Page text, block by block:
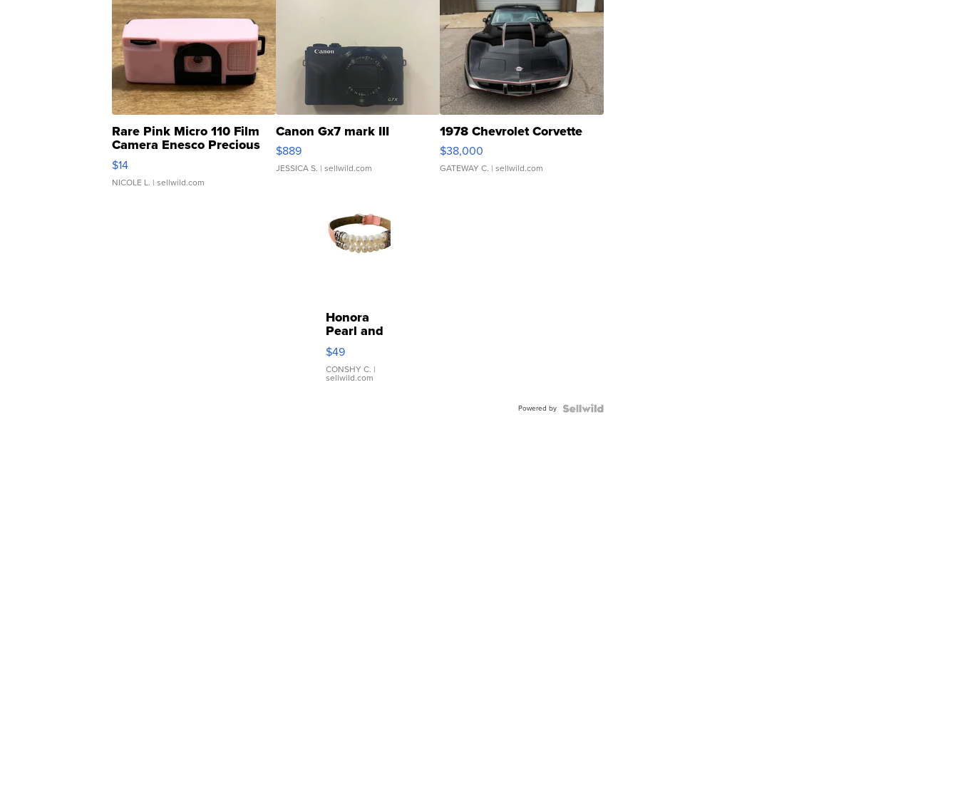
Rare Pink Micro 110 Film
Camera Enesco Precious
Moments TD4
$14
NICOLE L. | sellwild.com
Canon Gx7 mark III
$889
JESSICA S. | sellwild.com
1978 Chevrolet Corvette
$38,000
GATEWAY C. | sellwild.com
Honora
Pearl and
Pink
Leather
Bracelet
Adjustable
$49
CONSHY C. |
sellwild.com
Powered by